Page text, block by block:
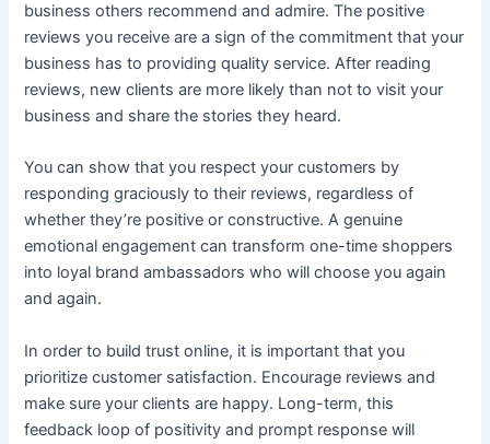
business others recommend and admire. The positive
reviews you receive are a sign of the commitment that your
business has to providing quality service. After reading
reviews, new clients are more likely than not to visit your
business and share the stories they heard.
You can show that you respect your customers by
responding graciously to their reviews, regardless of
whether they’re positive or constructive. A genuine
emotional engagement can transform one-time shoppers
into loyal brand ambassadors who will choose you again
and again.
In order to build trust online, it is important that you
prioritize customer satisfaction. Encourage reviews and
make sure your clients are happy. Long-term, this
feedback loop of positivity and prompt response will